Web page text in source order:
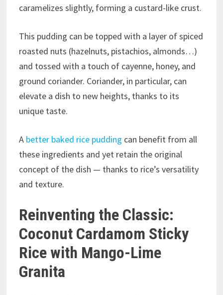
caramelizes slightly, forming a custard-like crust.
This pudding can be topped with a layer of spiced
roasted nuts (hazelnuts, pistachios, almonds…)
and tossed with a touch of cayenne, honey, and
ground coriander. Coriander, in particular, can
elevate a dish to new heights, thanks to its
unique taste.
Abetter baked rice pudding can benefit from all
these ingredients and yet retain the original
concept of the dish — thanks to rice’s versatility
and texture.
Reinventing the Classic:
Coconut Cardamom Sticky
Rice with Mango-Lime
Granita